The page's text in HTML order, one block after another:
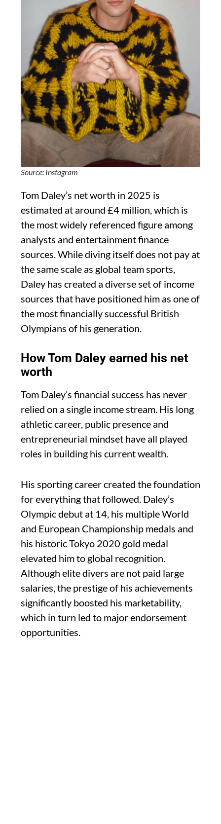
Source: Instagram
Tom Daley’s net worth in 2025 is
estimated at around £4 million, which is
the most widely referenced figure among
analysts and entertainment finance
sources. While diving itself does not pay at
the same scale as global team sports,
Daley has created a diverse set of income
sources that have positioned him as one of
the most financially successful British
Olympians of his generation.
How Tom Daley earned his net
worth
Tom Daley’s financial success has never
relied on a single income stream. His long
athletic career, public presence and
entrepreneurial mindset have all played
roles in building his current wealth.
His sporting career created the foundation
for everything that followed. Daley’s
Olympic debut at 14, his multiple World
and European Championship medals and
his historic Tokyo 2020 gold medal
elevated him to global recognition.
Although elite divers are not paid large
salaries, the prestige of his achievements
significantly boosted his marketability,
which in turn led to major endorsement
opportunities.